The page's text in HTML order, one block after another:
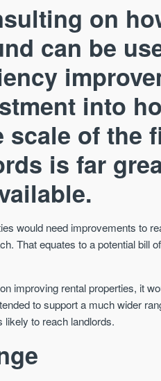
on
can be
into
of the
is far
would need improvements to
That equates to a potential bill
improving rental properties, it
to support a much wider
likely to reach landlords.
AVAILABLE
George’s Terrace
York
- £850,000